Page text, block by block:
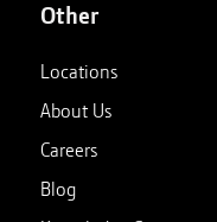
Other
Locations
About Us
Careers
Blog